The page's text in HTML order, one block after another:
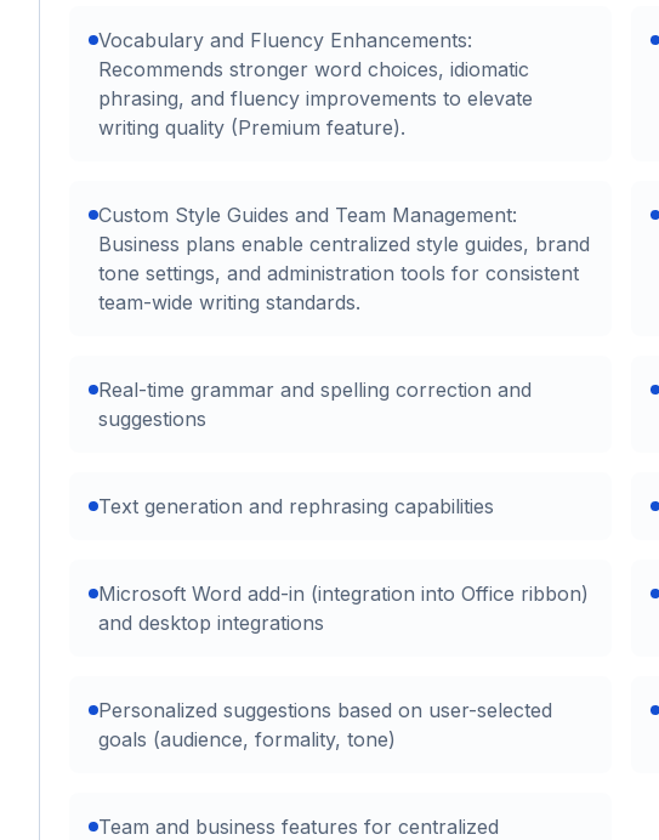
Vocabulary and Fluency Enhancements:
Recommends stronger word choices, idiomatic
phrasing, and fluency improvements to elevate
writing quality (Premium feature).
Custom Style Guides and Team Management:
Business plans enable centralized style guides, brand
tone settings, and administration tools for consistent
team-wide writing standards.
Real-time grammar and spelling correction and
suggestions
Text generation and rephrasing capabilities
Microsoft Word add-in (integration into Office ribbon)
and desktop integrations
Personalized suggestions based on user-selected
goals (audience, formality, tone)
Team and business features for centralized